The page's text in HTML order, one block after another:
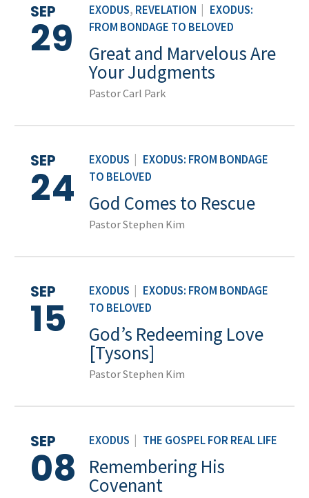
EXODUS, REVELATION
EXODUS:
FROM BONDAGE TO BELOVED
SEP
29 Great and Marvelous Are
Your Judgments
Pastor Carl Park
EXODUS
EXODUS: FROM BONDAGE
TO BELOVED
SEP
24 God Comes to Rescue
Pastor Stephen Kim
EXODUS
EXODUS: FROM BONDAGE
TO BELOVED
SEP
15 God’s Redeeming Love
[Tysons]
Pastor Stephen Kim
EXODUS THE GOSPEL FOR REAL LIFE
SEP
08 Remembering His
Covenant